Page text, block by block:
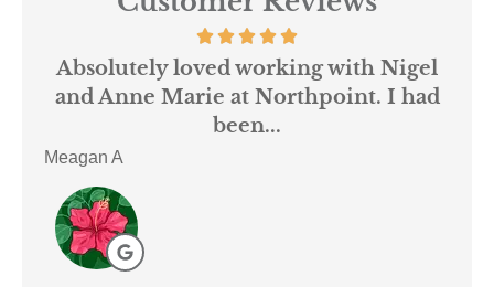
Absolutely loved working with Nigel
and Anne Marie at Northpoint. I had
been...
Meagan A